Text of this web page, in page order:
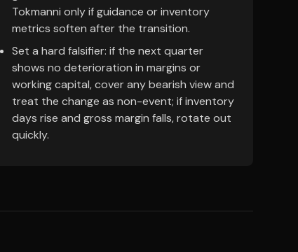
Tokmanni only if guidance or inventory
metrics soften after the transition.
Set a hard falsifier: if the next quarter
shows no deterioration in margins or
working capital, cover any bearish view and
treat the change as non-event; if inventory
days rise and gross margin falls, rotate out
quickly.